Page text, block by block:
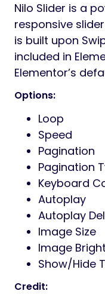
Nilo Slider is a
responsive
is built upon
included in
Elementor’s
Options:
Loop
Speed
Pagination
Pagination
Keyboard
Autoplay
Autoplay
Image Size
Image
Show/Hide
Credit: